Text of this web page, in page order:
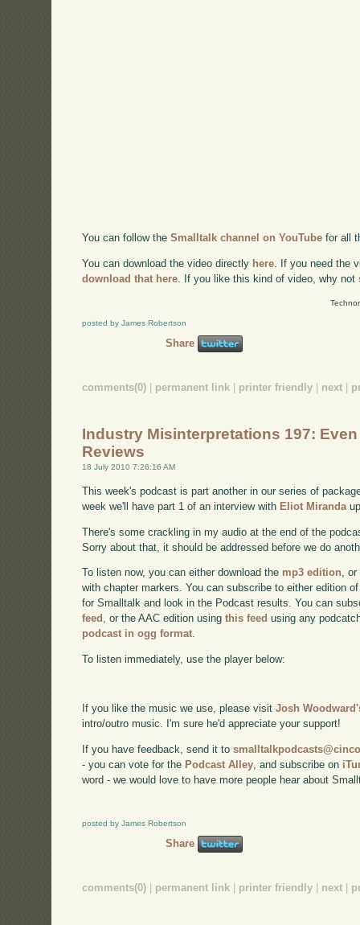
You can follow theSmalltalk channel on YouTube for all
You can download the video directly here. If you need the
download that here. If you like this kind of video, why not
posted by James Robertson
Share
comments(0) | permanent link | printer friendly | next |
Industry Misinterpretations 197:
Reviews
18 July 2010 7:26:16 AM
This week's podcast is part another in our series of
week we'll have part 1 of an interview with Eliot Miranda
There's some crackling in my audio at the end of the
Sorry about that, it should be addressed before we do
To listen now, you can either download the mp3 edition,
with chapter markers. You can subscribe to either edition
for Smalltalk and look in the Podcast results. You can
feed , or the AAC edition usingthis feed using any
podcast in ogg format.
To listen immediately, use the player below:
If you like the music we use, please visitJosh
intro/outro music. I'm sure he'd appreciate your support!
If you have feedback, send it to
- you can vote for the Podcast Alley , and subscribe on
word - we would love to have more people hear about
posted by James Robertson
Share
comments(0) permanent link printer friendly next